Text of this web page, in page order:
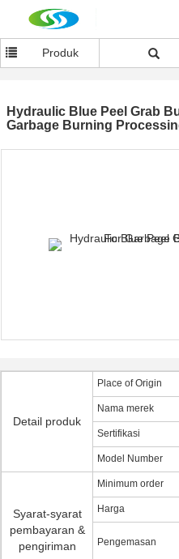
Produk
Hydraulic Blue Peel Grab
Garbage Burning
Detail produk
Place of Origin
Nama merek
Sertifikasi
Model Number
Syarat-syarat
pembayaran &
pengiriman
Minimum order
Harga
Pengemasan